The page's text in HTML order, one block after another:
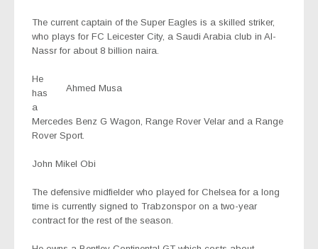
The current captain of the Super Eagles is a skilled striker,
who plays for FC Leicester City, a Saudi Arabia club in Al-
Nassr for about 8 billion naira.
Ahmed Musa
He
has
a
Mercedes Benz G Wagon, Range Rover Velar and a Range
Rover Sport.
John Mikel Obi
The defensive midfielder who played for Chelsea for a long
time is currently signed to Trabzonspor on a two-year
contract for the rest of the season.